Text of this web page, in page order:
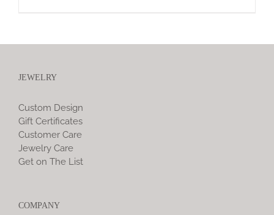
JEWELRY
Custom Design
Gift Certificates
Customer Care
Jewelry Care
Get on The List
COMPANY